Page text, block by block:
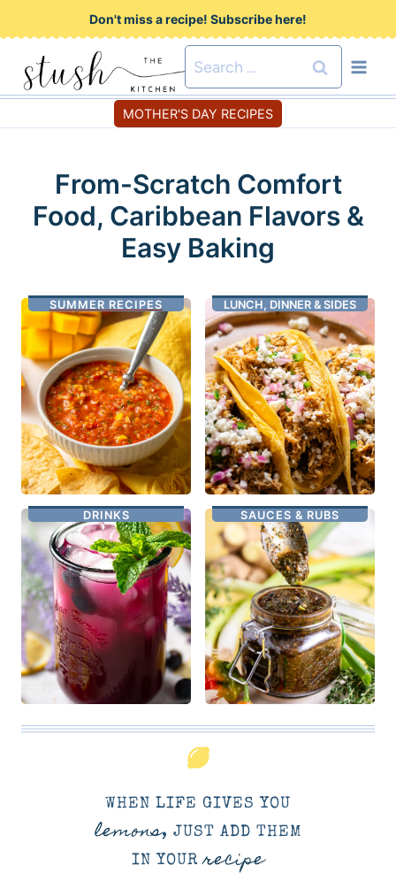
k
p
t
Don't miss a recipe! Subscribe here!
Search
for:
MOTHER'S DAY RECIPES
From-Scratch Comfort
Food, Caribbean Flavors &
Easy Baking
SUMMER RECIPES LUNCH, DINNER & SIDES
DRINKS SAUCES & RUBS
WHEN LIFE GIVES YOU
lemons, JUST ADD THEM
IN YOURrecipe